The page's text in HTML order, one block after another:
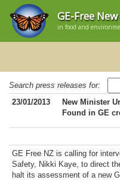
GE-Free
in food and
Search press releases for:
23/01/2013
New Minister
Found in GE
GE Free NZ is calling for
Safety, Nikki Kaye, to direct
halt its assessment of a new